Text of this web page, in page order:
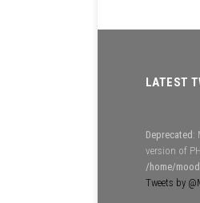
LATEST
Deprecated :
version of
/home/
Tweets by